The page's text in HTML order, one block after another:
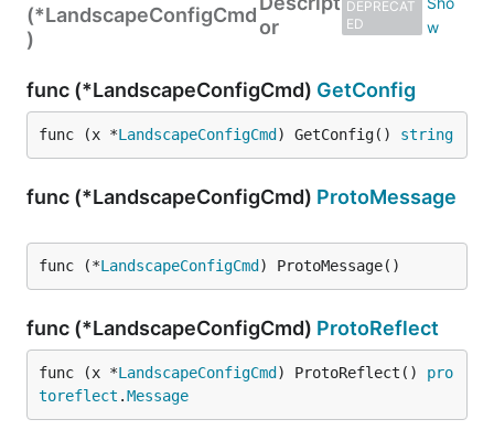
(*LandscapeConfigCmd
)
or
DEPRECAT
ED
func (*LandscapeConfigCmd) GetConfig
func (x *LandscapeConfigCmd ) GetConfig() string
func (*LandscapeConfigCmd) ProtoMessage
func (*LandscapeConfigCmd ) ProtoMessage()
func (*LandscapeConfigCmd) ProtoReflect
func (x *LandscapeConfigCmd ) ProtoReflect() pro
toreflect .Message